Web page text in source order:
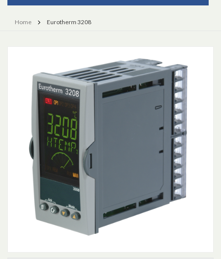
Home Eurotherm 3208